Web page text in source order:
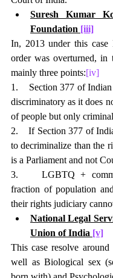
Suresh Kumar
Foundation [iii]
In, 2013 under this
order was overturned, in
mainly three points:[iv]
1.    Section 377 of
discriminatory as it does
of people but only
2.    If Section 377 of
to decriminalize than the
is a Parliament and not
3.    LGBTQ +
fraction of population
their rights judiciary
National Legal
Union of India [v]
This case resolve
well as Biological sex